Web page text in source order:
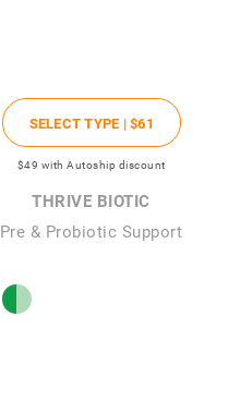
SELECT TYPE |$61
$49 with Autoship discount
THRIVE BIOTIC
Pre & Probiotic Support